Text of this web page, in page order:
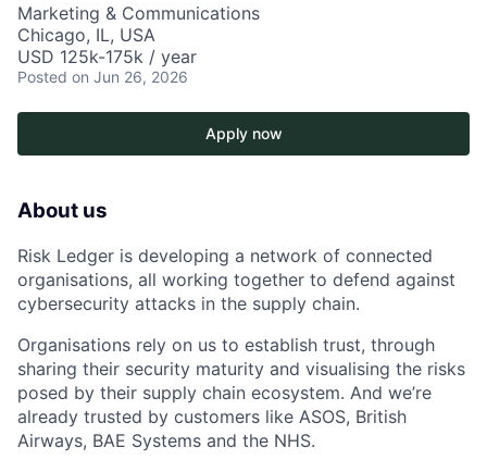
Marketing & Communications
Chicago, IL, USA
USD 125k-175k / year
Posted on Jun 26, 2026
Apply now
About us
Risk Ledger is developing a network of connected
organisations, all working together to defend against
cybersecurity attacks in the supply chain.
Organisations rely on us to establish trust, through
sharing their security maturity and visualising the risks
posed by their supply chain ecosystem. And we’re
already trusted by customers like ASOS, British
Airways, BAE Systems and the NHS.